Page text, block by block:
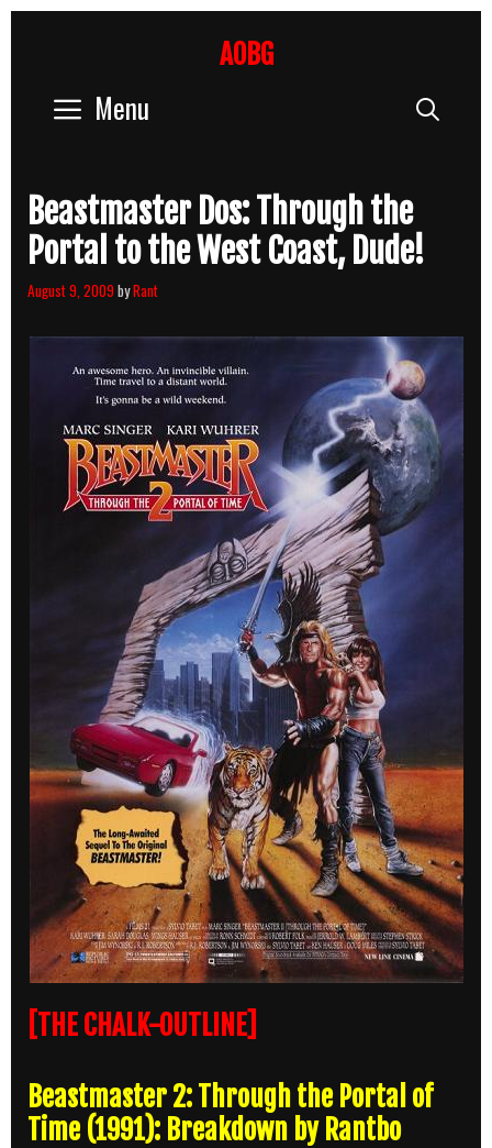
AOBG
Menu
Beastmaster Dos: Through the
Portal to the West Coast, Dude!
August 9, 2009byRant
[THE CHALK-OUTLINE]
Beastmaster 2: Through the Portal of
Time (1991): Breakdown by Rantbo